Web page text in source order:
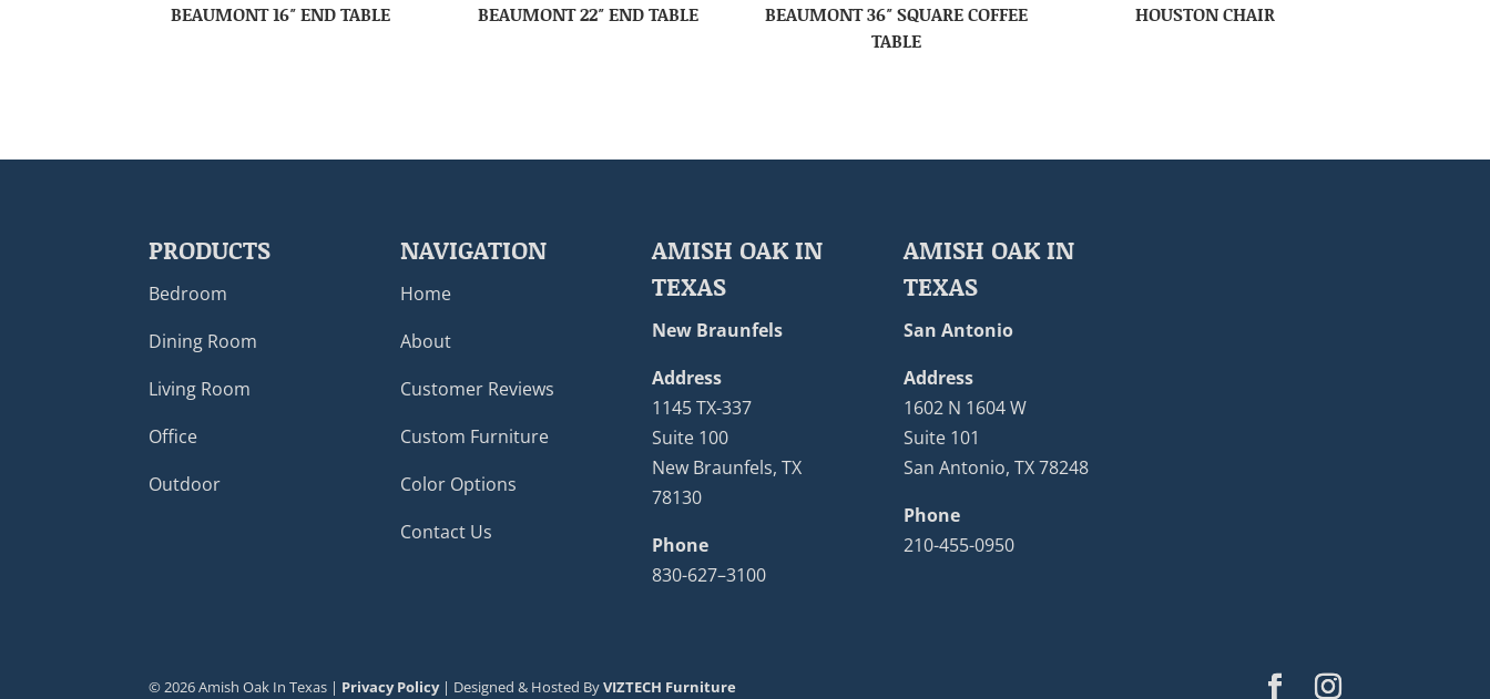
BEAUMONT 16″ END TABLE BEAUMONT 22″ END TABLE
BEAUMONT 36″ SQUARE COFFEE
TABLE
HOUSTON CHAIR
PRODUCTS
Bedroom
Dining Room
Living Room
Office
Outdoor
NAVIGATION
Home
About
Customer Reviews
Custom Furniture
Color Options
Contact Us
AMISH OAK IN
TEXAS
New Braunfels
Address
1145 TX-337
Suite 100
New Braunfels, TX
78130
Phone
830-627–3100
AMISH OAK IN
TEXAS
San Antonio
Address
1602 N 1604 W
Suite 101
San Antonio, TX 78248
Phone
210-455-0950
©2026Amish Oak In Texas | Privacy Policy| Designed & Hosted ByVIZTECH Furniture